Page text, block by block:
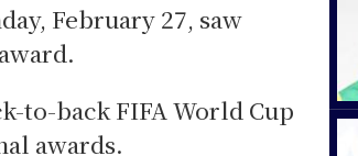
February 27, saw
to-back FIFA World Cup
awards.